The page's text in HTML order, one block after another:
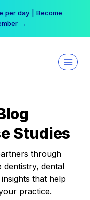
per day | Become
→
Studies
through
dentistry, dental
that help
practice.